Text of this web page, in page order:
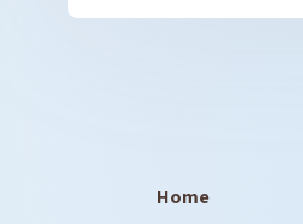
Home